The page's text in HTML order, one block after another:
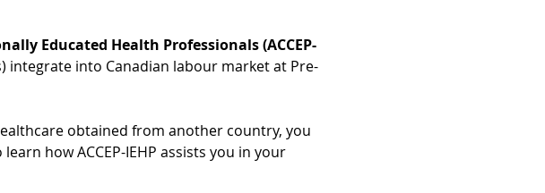
Educated Health Professionals (ACCEP-
integrate into Canadian labour market at Pre-
obtained from another country, you
how ACCEP-IEHP assists you in your